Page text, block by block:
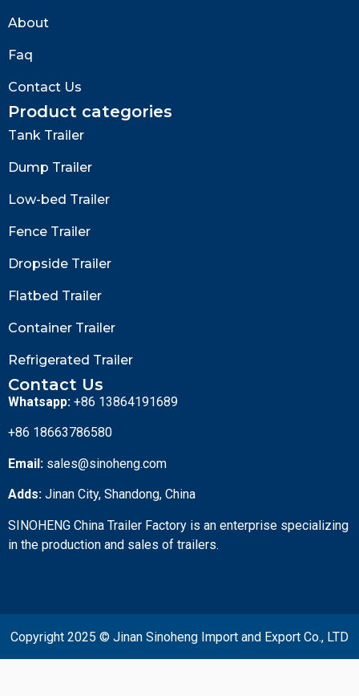
About
Faq
Contact Us
Product categories
Tank Trailer
Dump Trailer
Low-bed Trailer
Fence Trailer
Dropside Trailer
Flatbed Trailer
Container Trailer
Refrigerated Trailer
Contact Us
Whatsapp: +86 13864191689
+86 18663786580
Email: sales@sinoheng.com
Adds: Jinan City, Shandong, China
SINOHENG China Trailer Factory is an enterprise specializing
in the production and sales of trailers.
Copyright 2025 © Jinan Sinoheng Import and Export Co., LTD